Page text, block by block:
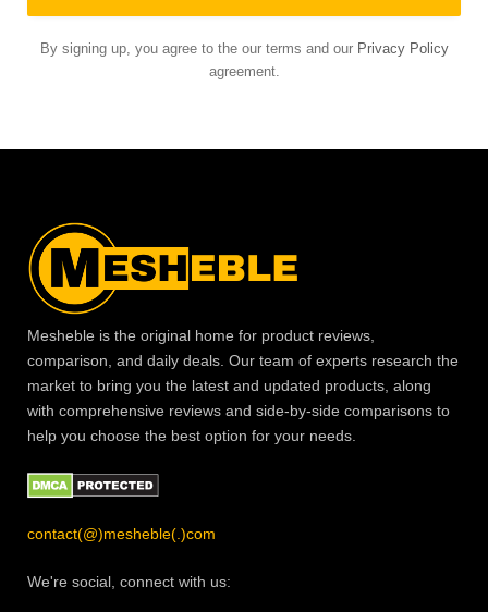
By signing up, you agree to the our terms and our Privacy Policy
agreement.
Mesheble is the original home for product reviews,
comparison, and daily deals. Our team of experts research the
market to bring you the latest and updated products, along
with comprehensive reviews and side-by-side comparisons to
help you choose the best option for your needs.
contact(@)mesheble(.)com
We're social, connect with us: